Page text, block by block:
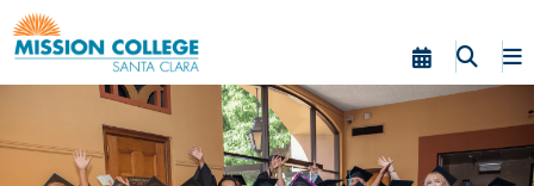
Skip to Main Content